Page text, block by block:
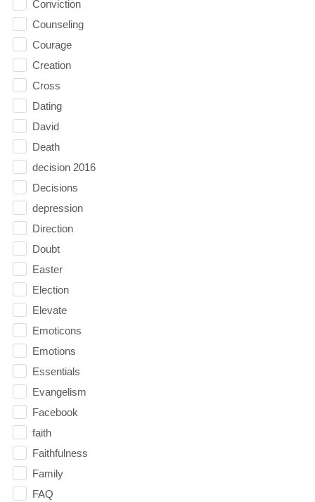
Conviction
Counseling
Courage
Creation
Cross
Dating
David
Death
decision 2016
Decisions
depression
Direction
Doubt
Easter
Election
Elevate
Emoticons
Emotions
Essentials
Evangelism
Facebook
faith
Faithfulness
Family
FAQ